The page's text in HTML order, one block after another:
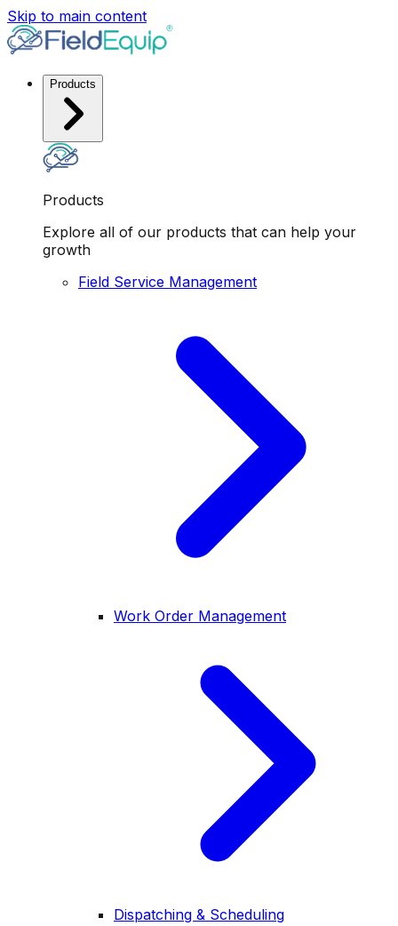
Skip to main content
Products
Products
Explore all of our products that can help your
growth
Field Service Management
Work Order Management
Dispatching & Scheduling